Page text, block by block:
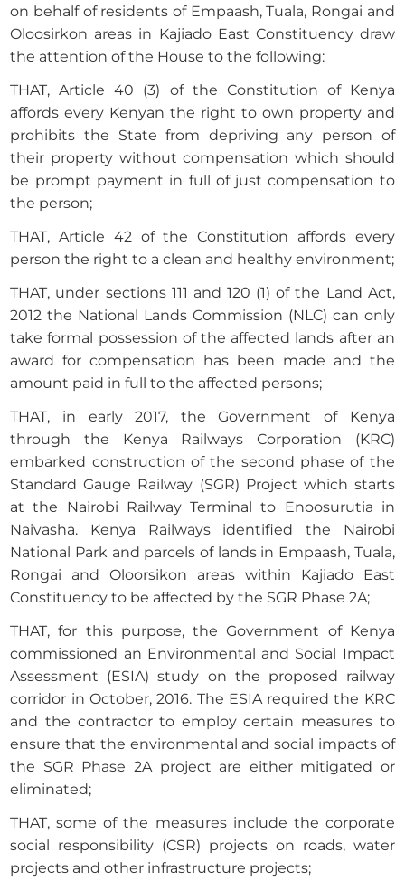
on behalf of residents of Empaash, Tuala, Rongai and
Oloosirkon areas in Kajiado East Constituency draw
the attention of the House to the following:
THAT, Article 40 (3) of the Constitution of Kenya
affords every Kenyan the right to own property and
prohibits the State from depriving any person of
their property without compensation which should
be prompt payment in full of just compensation to
the person;
THAT, Article 42 of the Constitution affords every
person the right to a clean and healthy environment;
THAT, under sections 111 and 120 (1) of the Land Act,
2012 the National Lands Commission (NLC) can only
take formal possession of the affected lands after an
award for compensation has been made and the
amount paid in full to the affected persons;
THAT, in early 2017, the Government of Kenya
through the Kenya Railways Corporation (KRC)
embarked construction of the second phase of the
Standard Gauge Railway (SGR) Project which starts
at the Nairobi Railway Terminal to Enoosurutia in
Naivasha. Kenya Railways identified the Nairobi
National Park and parcels of lands in Empaash, Tuala,
Rongai and Oloorsikon areas within Kajiado East
Constituency to be affected by the SGR Phase 2A;
THAT, for this purpose, the Government of Kenya
commissioned an Environmental and Social Impact
Assessment (ESIA) study on the proposed railway
corridor in October, 2016. The ESIA required the KRC
and the contractor to employ certain measures to
ensure that the environmental and social impacts of
the SGR Phase 2A project are either mitigated or
eliminated;
THAT, some of the measures include the corporate
social responsibility (CSR) projects on roads, water
projects and other infrastructure projects;